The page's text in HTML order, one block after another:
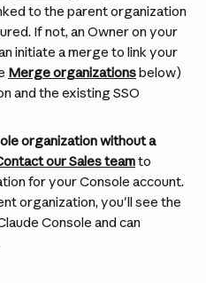
to the parent organization
If not, an Owner on your
initiate a merge to link your
Merge organizations below)
and the existing SSO
organization without a
our Sales team to
for your Console account.
organization, you'll see the
Console and can